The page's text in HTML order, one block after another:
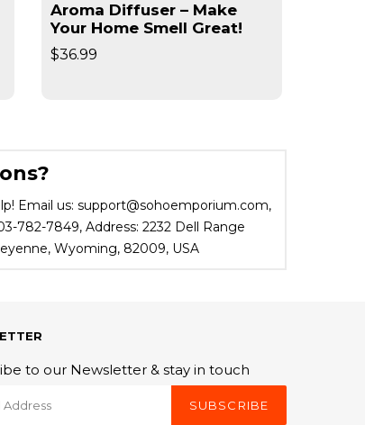
Aroma Diffuser – Make
Your Home Smell Great!
$36.99
Email us: support@sohoemporium.com,
782-7849, Address: 2232 Dell Range
Wyoming, 82009, USA
to our Newsletter & stay in touch
SUBSCRIBE